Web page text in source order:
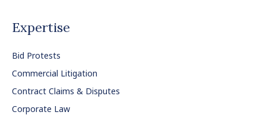
Expertise
Bid Protests
Commercial Litigation
Contract Claims & Disputes
Corporate Law